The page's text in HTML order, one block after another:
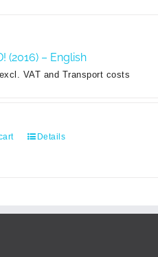
(2016) – English
excl. VAT and Transport costs
Details